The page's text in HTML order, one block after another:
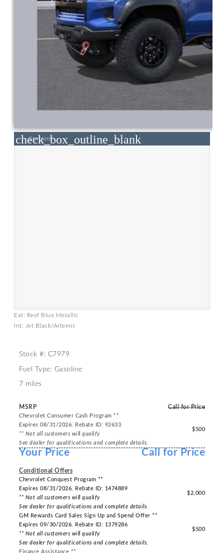
check_box_outline_blank
Compare
Ext: Reef Blue Metallic
Int: Jet Black/Artemis
Stock #: C7979
Fuel Type: Gasoline
7 miles
MSRP Call for Price
Chevrolet Consumer Cash Program **
Expires 08/31/2026. Rebate ID: 92633
** Not all customers will qualify
See dealer for qualifications and complete details.
$500
Your Price Call for Price
Conditional Offers
Chevrolet Conquest Program **
Expires 08/31/2026. Rebate ID: 1474889
** Not all customers will qualify
See dealer for qualifications and complete details.
$2,000
GM Rewards Card Sales Sign Up and Spend Offer **
Expires 09/30/2026. Rebate ID: 1379286
** Not all customers will qualify
See dealer for qualifications and complete details.
$500
Finance Assistance **